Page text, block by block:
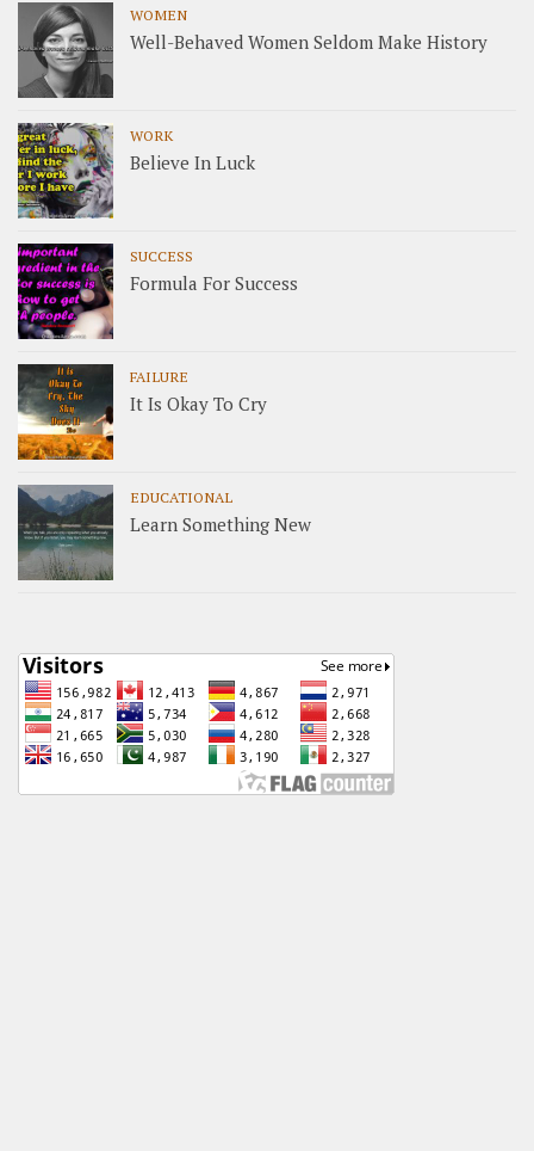
WOMEN
Well-Behaved Women Seldom Make History
WORK
Believe In Luck
SUCCESS
Formula For Success
FAILURE
It Is Okay To Cry
EDUCATIONAL
Learn Something New